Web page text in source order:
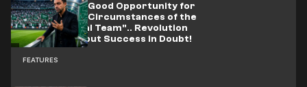
FEATURES
Xavi's Plan: A Good Opportunity for
the "Difficult Circumstances of the
Saudi National Team".. Revolution
Guaranteed but Success in Doubt!